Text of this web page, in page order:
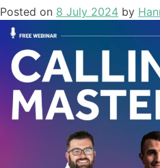
Posted on 8 July 2024 by